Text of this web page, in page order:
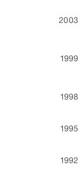
2003
1999
1998
1995
1992